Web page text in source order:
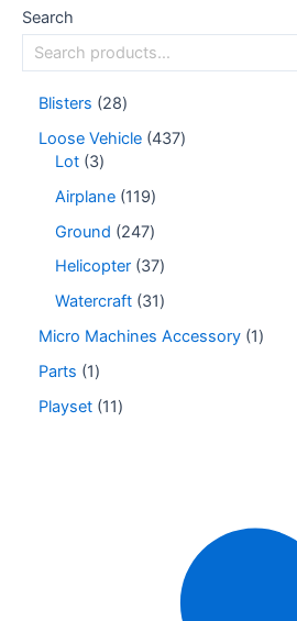
Search
Blisters
28
Loose Vehicle 437
Lot 3
Airplane 119
Ground
247
Helicopter 37
Watercraft 31
Micro Machines Accessory 1
Parts
1
Playset 11